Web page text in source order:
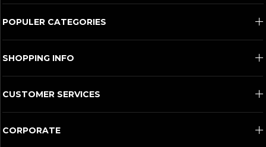
POPULER CATEGORIES
SHOPPING INFO
CUSTOMER SERVICES
CORPORATE